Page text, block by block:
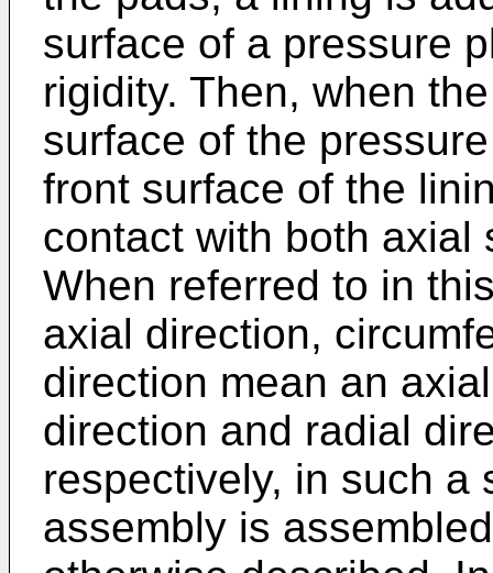
surface of a pressure
rigidity. Then, when
surface of the
front surface of the
contact with both axial
When referred to in
axial direction,
direction mean an
direction and radial
respectively, in such a
assembly is